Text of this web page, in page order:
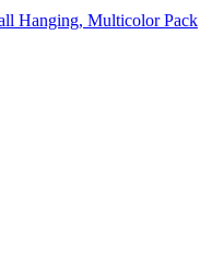
Hanging, Multicolor Pack